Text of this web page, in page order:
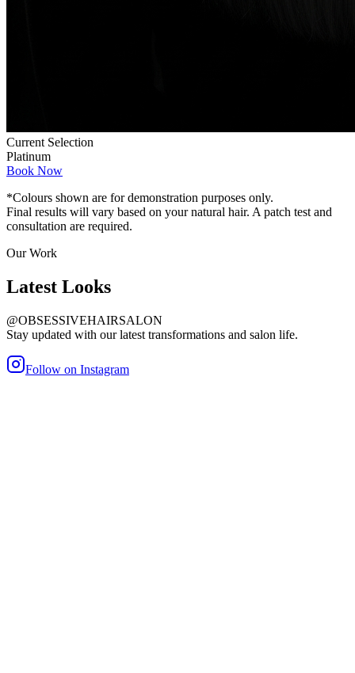
Current Selection
Platinum
Book Now
*Colours shown are for demonstration purposes only.
Final results will vary based on your natural hair. A patch test and
consultation are required.
Our Work
Latest Looks
@OBSESSIVEHAIRSALON
Stay updated with our latest transformations and salon life.
Follow on Instagram